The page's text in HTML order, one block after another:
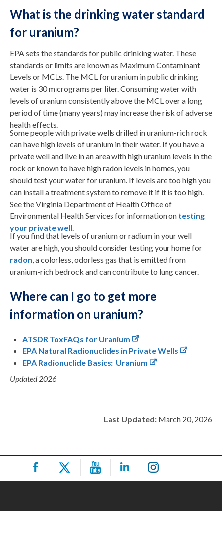
What is the drinking water standard
for uranium?
EPA sets the standards for public drinking water. These
standards or limits are known as Maximum Contaminant
Levels or MCLs. The MCL for uranium in public drinking
water is 30 micrograms per liter. Consuming water with
levels of uranium consistently above the MCL over a long
period of time (many years) may increase the risk of adverse
health effects.
Some people with private wells drilled in uranium-rich rock
can have high levels of uranium in their water. If you have a
private well and live in an area with high uranium levels in the
rock or known to have high radon levels in homes, you
should test your water for uranium. If levels are too high you
can install a treatment system to remove it if it is too high.
See the Virginia Department of Health Office of
Environmental Health Services for information on testing
your private well.
If you find that levels of uranium or radium in your well
water are high, you should consider testing your home for
radon, a colorless, odorless gas that is emitted from
uranium-rich bedrock and can contribute to lung cancer.
Where can I go to get more
information on uranium?
ATSDR ToxFAQs for Uranium
EPA Natural Radionuclides in Private Wells
EPA Radionuclide Basics: Uranium
Updated 2026
Last Updated: March 20, 2026